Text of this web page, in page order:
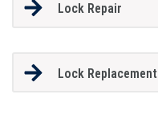
Lock Repair
Lock Replacement